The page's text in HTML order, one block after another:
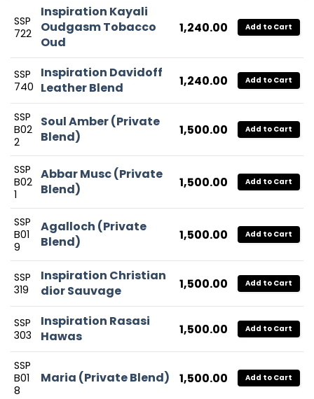
SSP
722
Inspiration Kayali
Oudgasm Tobacco
Oud
1,240.00 Add to Cart
SSP
740
Inspiration Davidoff
Leather Blend
1,240.00 Add to Cart
SSP
B02
2
Soul Amber (Private
Blend)
1,500.00 Add to Cart
SSP
B02
1
Abbar Musc (Private
Blend)
1,500.00 Add to Cart
SSP
B01
9
Agalloch (Private
Blend)
1,500.00 Add to Cart
SSP
319
Inspiration Christian
dior Sauvage
1,500.00 Add to Cart
SSP
303
Inspiration Rasasi
Hawas
1,500.00 Add to Cart
SSP
B01
8
Maria (Private Blend) 1,500.00 Add to Cart